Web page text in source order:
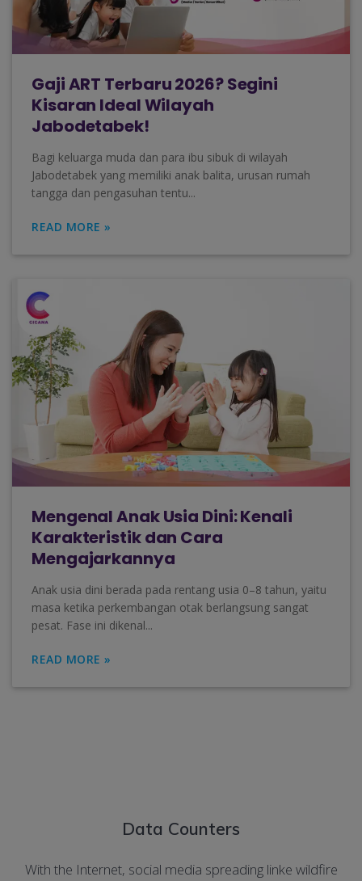
Gaji ART Terbaru 2026? Segini
Kisaran Ideal Wilayah
Jabodetabek!
Bagi keluarga muda dan para ibu sibuk di wilayah
Jabodetabek yang memiliki anak balita, urusan rumah
tangga dan pengasuhan tentu...
READ MORE »
Mengenal Anak Usia Dini: Kenali
Karakteristik dan Cara
Mengajarkannya
Anak usia dini berada pada rentang usia 0–8 tahun, yaitu
masa ketika perkembangan otak berlangsung sangat
pesat. Fase ini dikenal...
READ MORE »
Data Counters
With the Internet, social media spreading linke wildfire